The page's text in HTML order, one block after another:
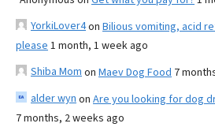
YorkiLover4on Bilious vomiting, acid
please 1 month, 1 week ago
Shiba Mom on Maev Dog Food 7
alder wyn on Are you looking for dog
7 months, 2 weeks ago